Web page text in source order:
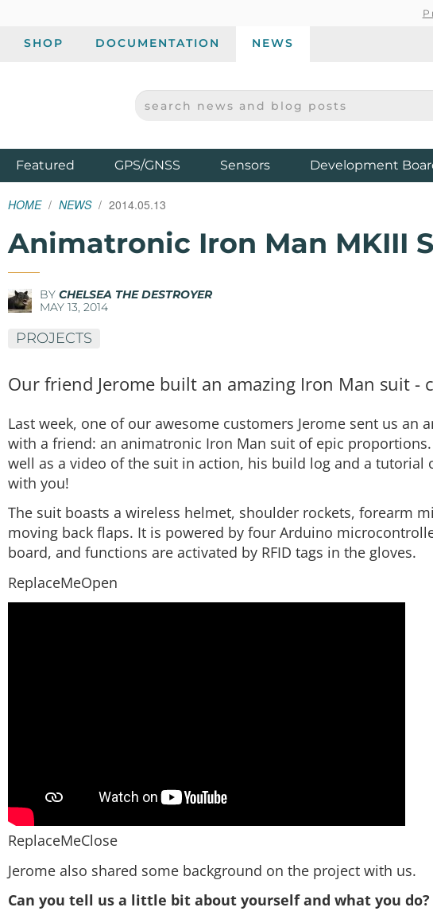
SHOP DOCUMENTATION NEWS
SPARKFUN ELECTRONICS - SPARKFUN.COM
SEARCH NEWS AND BLOG POSTS
Featured ProductsGPS/GNSS Sensors Development
HOME NEWS 2014.05.13
Animatronic Iron Man MKIII
BY CHELSEA THE DESTROYER
MAY 13, 2014
PROJECTS
Our friend Jerome built an amazing Iron Man suit -
Last week, one of our awesome customers Jerome sent us an
with a friend: an animatronic Iron Man suit of epic
well as a video of the suit in action, his build log and a tutorial
with you!
The suit boasts a wireless helmet, shoulder rockets, forearm
moving back flaps. It is powered by four Arduino
board, and functions are activated by RFID tags in the gloves.
ReplaceMeOpen
ReplaceMeClose
Jerome also shared some background on the project with us.
Can you tell us a little bit about yourself and what you do?